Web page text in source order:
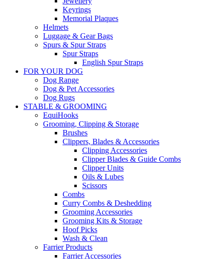
Keyrings
Memorial Plaques
Helmets
Luggage & Gear Bags
Spurs & Spur Straps
Spur Straps
English Spur Straps
FOR YOUR DOG
Dog Range
Dog & Pet Accessories
Dog Rugs
STABLE & GROOMING
EquiHooks
Grooming, Clipping & Storage
Brushes
Clippers, Blades & Accessories
Clipping Accessories
Clipper Blades & Guide Combs
Clipper Units
Oils & Lubes
Scissors
Combs
Curry Combs & Deshedding
Grooming Accessories
Grooming Kits & Storage
Hoof Picks
Wash & Clean
Farrier Products
Farrier Accessories